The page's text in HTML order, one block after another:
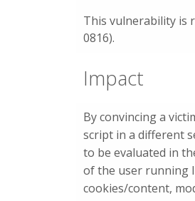
This vulnerability is
0816).
Impact
By convincing a
script in a different
to be evaluated in
of the user running
cookies/content,